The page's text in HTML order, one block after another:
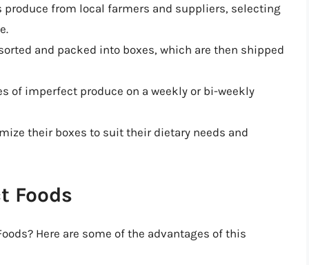
produce from local farmers and suppliers, selecting
and packed into boxes, which are then shipped
of imperfect produce on a weekly or bi-weekly
their boxes to suit their dietary needs and
Foods
Here are some of the advantages of this